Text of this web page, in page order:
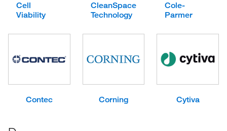
Cell
Viability
CleanSpace
Technology
Cole-
Parmer
Contec Corning Cytiva